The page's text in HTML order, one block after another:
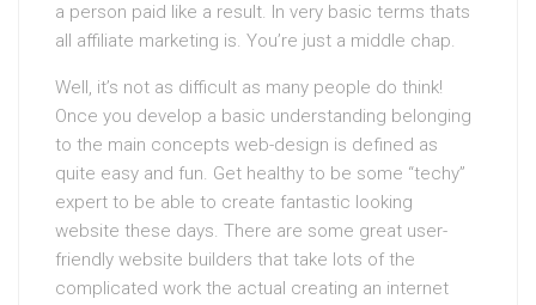
a person paid like a result. In very basic terms thats
all affiliate marketing is. You’re just a middle chap.
Well, it’s not as difficult as many people do think!
Once you develop a basic understanding belonging
to the main concepts web-design is defined as
quite easy and fun. Get healthy to be some “techy”
expert to be able to create fantastic looking
website these days. There are some great user-
friendly website builders that take lots of the
complicated work the actual creating an internet